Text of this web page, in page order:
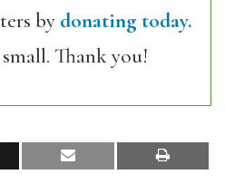
by donating today.
Thank you!